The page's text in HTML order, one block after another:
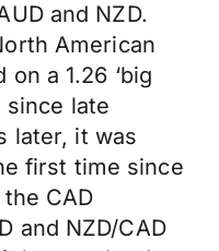
and NZD.
American
a 1.26 ‘big
since late
later, it was
first time since
CAD
and NZD/CAD